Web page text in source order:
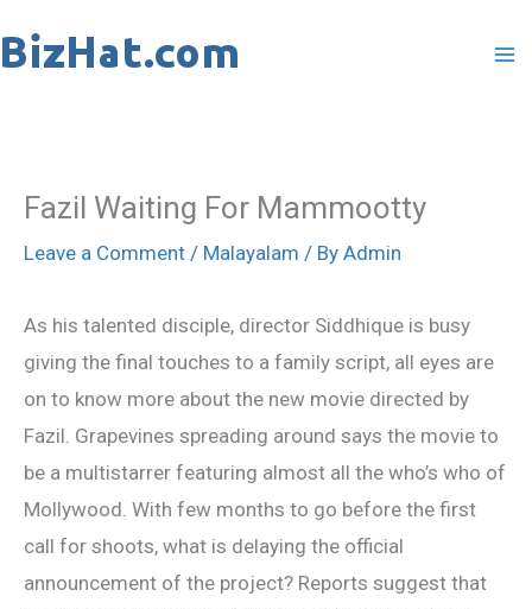
to
Fazil Waiting For Mammootty
Leave a Comment / Malayalam / By Admin
As his talented disciple, director Siddhique is busy
giving the final touches to a family script, all eyes are
on to know more about the new movie directed by
Fazil. Grapevines spreading around says the movie to
be a multistarrer featuring almost all the who’s who of
Mollywood. With few months to go before the first
call for shoots, what is delaying the official
announcement of the project? Reports suggest that